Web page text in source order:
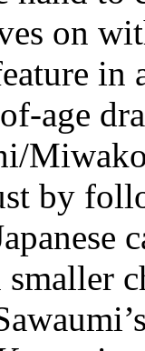
on
age
by